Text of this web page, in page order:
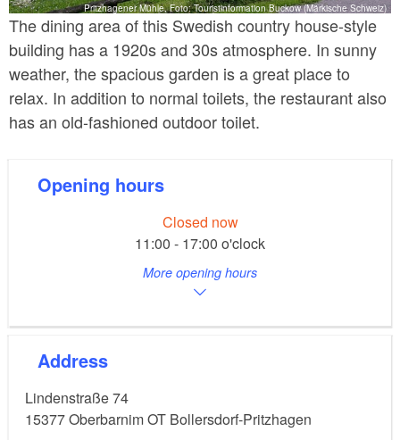
Pritzhagener Mühle, Foto: Touristinformation Buckow (Märkische Schweiz)
The dining area of this Swedish country house-style
building has a 1920s and 30s atmosphere. In sunny
weather, the spacious garden is a great place to
relax. In addition to normal toilets, the restaurant also
has an old-fashioned outdoor toilet.
Opening hours
Closed now
11:00 - 17:00 o'clock
More opening hours
Address
Lindenstraße 74
15377Oberbarnim OT Bollersdorf-Pritzhagen